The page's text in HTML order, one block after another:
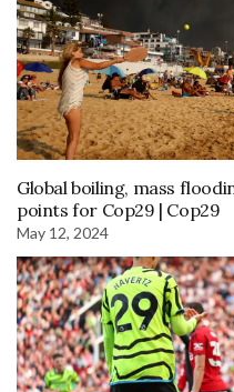
Global boiling, mass
points for Cop29 | Cop29
May 12, 2024